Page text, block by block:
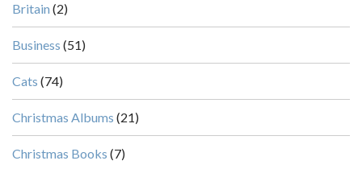
Britain (2)
Business (51)
Cats (74)
Christmas Albums (21)
Christmas Books (7)